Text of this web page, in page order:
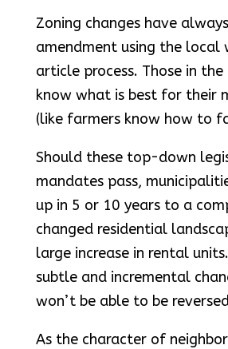
Zoning changes have
amendment using the local
article process. Those in
know what is best for their
(like farmers know how to
Should these top-down
mandates pass,
up in 5 or 10 years to a
changed residential
large increase in rental
subtle and incremental
won’t be able to be
As the character of